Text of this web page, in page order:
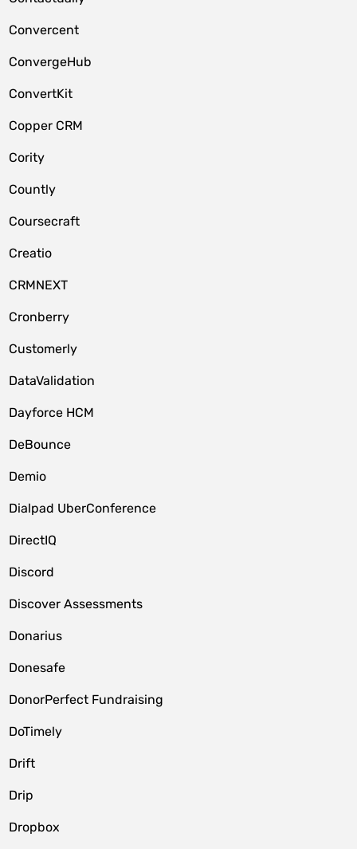
Convercent
ConvergeHub
ConvertKit
Copper CRM
Cority
Countly
Coursecraft
Creatio
CRMNEXT
Cronberry
Customerly
DataValidation
Dayforce HCM
DeBounce
Demio
Dialpad UberConference
DirectIQ
Discord
Discover Assessments
Donarius
Donesafe
DonorPerfect Fundraising
DoTimely
Drift
Drip
Dropbox